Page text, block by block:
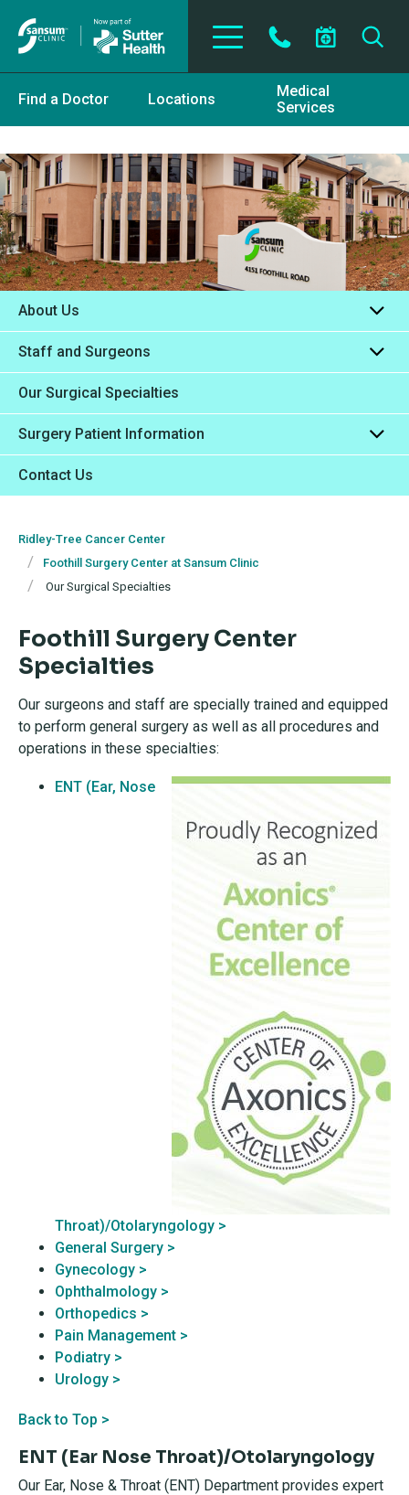
Find a Doctor Locations
Medical
Services
About Us
Staff and Surgeons
Our Surgical Specialties
Surgery Patient Information
Contact Us
Ridley-Tree Cancer Center
Foothill Surgery Center at Sansum Clinic
Our Surgical Specialties
Foothill Surgery Center
Specialties
Our surgeons and staff are specially trained and equipped
to perform general surgery as well as all procedures and
operations in these specialties:
ENT (Ear, Nose
Throat)/Otolaryngology >
General Surgery >
Gynecology >
Ophthalmology >
Orthopedics >
Pain Management >
Podiatry >
Urology >
Back to Top >
ENT (Ear Nose Throat)/Otolaryngology
Our Ear, Nose & Throat (ENT) Department provides expert